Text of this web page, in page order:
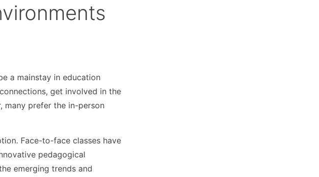
a mainstay in education
get involved in the
many prefer the in-person
Face-to-face classes have
pedagogical
emerging trends and